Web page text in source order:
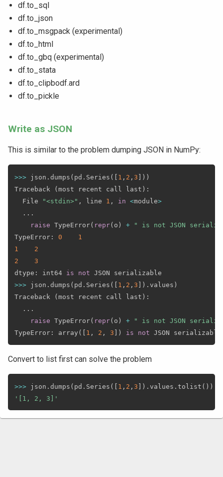
df.to_sql
df.to_json
df.to_msgpack (experimental)
df.to_html
df.to_gbq (experimental)
df.to_stata
df.to_clipbodf.ard
df.to_pickle
Write as JSON
This is similar to the problem dumping JSON in NumPy:
>>> json . dumps ( pd . Series ( 1 , 2 , 3 ) )
Traceback
( most recent call last ) :
  File
"<stdin>" , line 1 , in <module>
. . .
raise TypeError( repr( o ) +
" is not JSON
TypeError: 0
1
1
2
2
3
dtype : int64 is not
>>> json . dumps ( pd . Series ( 1 , 2 , 3 ) . values )
Traceback
( most recent call last ) :
. . .
raise TypeError( repr( o ) +
" is not JSON
TypeError: array ( 1 , 2 , 3 ) is not
Convert to list first can solve the problem
>>> json . dumps ( pd . Series ( [ 1 , 2 , 3 ] ) . values . tolist ( ) )
'[1, 2, 3]'